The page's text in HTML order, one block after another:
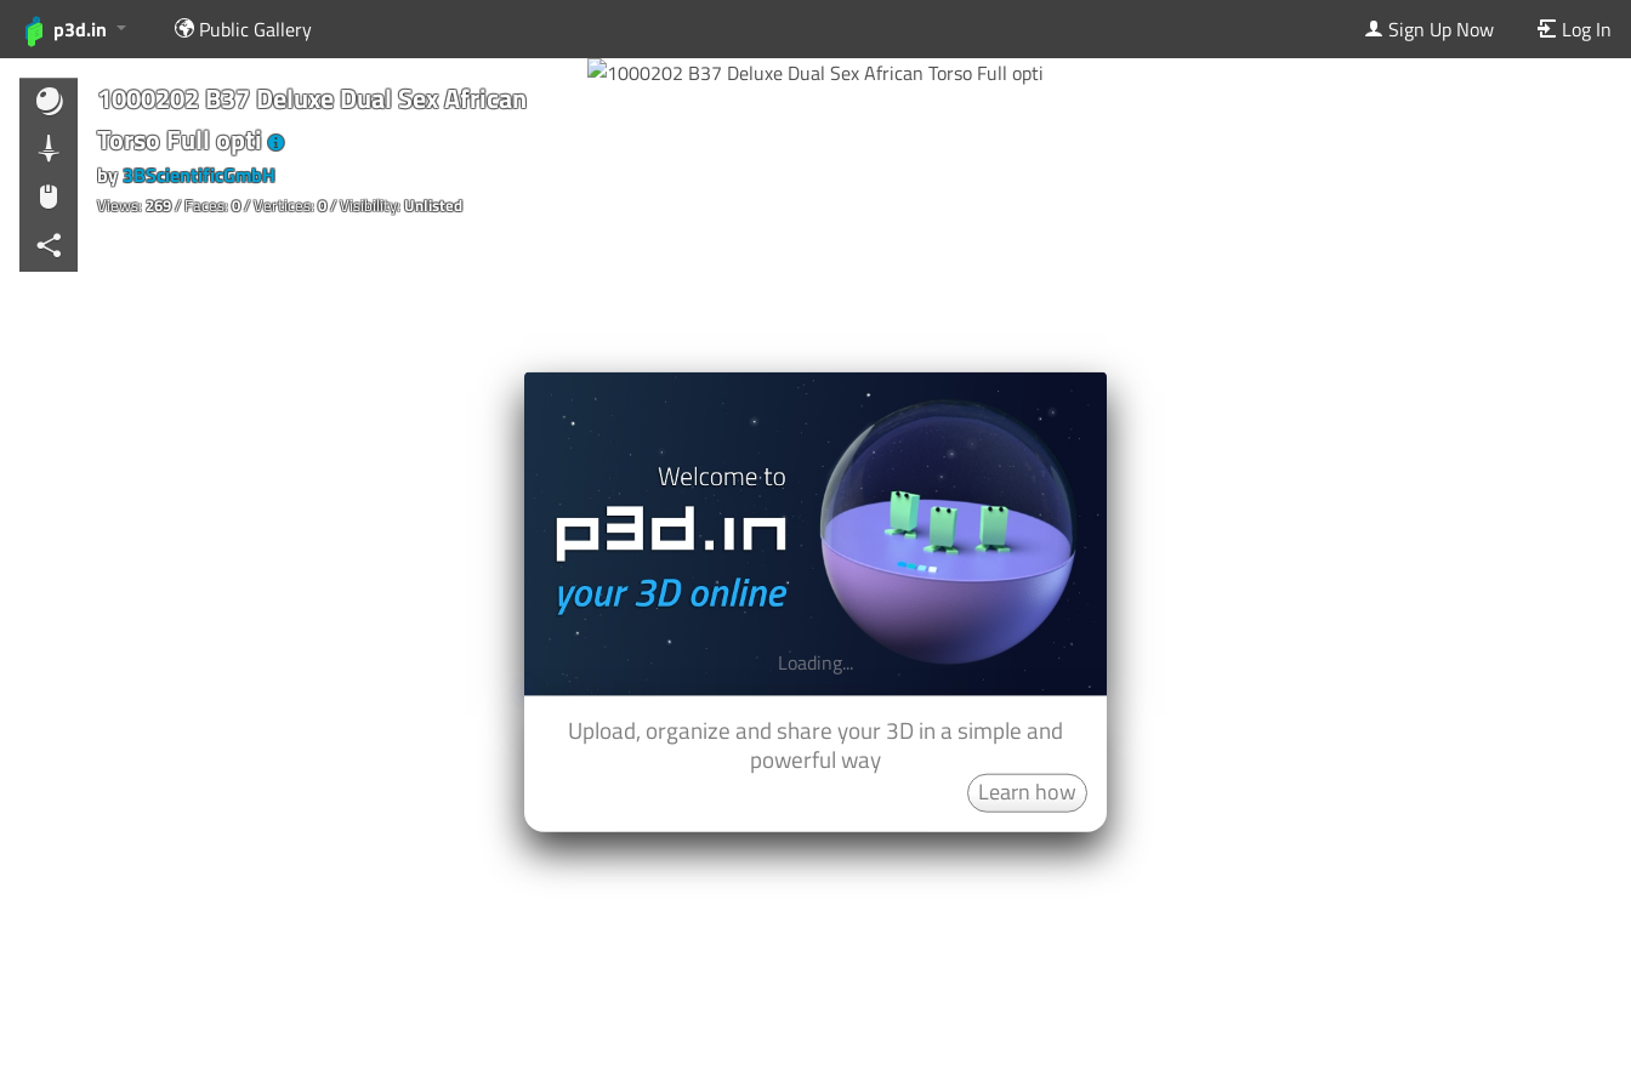
p3d.in Public Gallery Sign Up Now Log In
Upload, organize and share your 3D in a simple and
powerful way
Learn how
Loading...
1000202 B37 Deluxe Dual Sex African
Torso Full opti
by3BScientificGmbH
Views:269/ Faces:0/ Vertices:0/ Visibility:Unlisted